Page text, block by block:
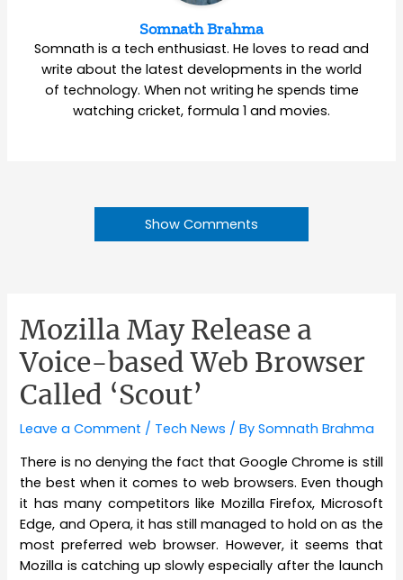
Somnath Brahma
Somnath is a tech enthusiast. He loves to read and
write about the latest developments in the world
of technology. When not writing he spends time
watching cricket, formula 1 and movies.
Show Comments
Mozilla May Release a
Voice-based Web Browser
Called ‘Scout’
Leave a Comment / Tech News / BySomnath Brahma
There is no denying the fact that Google Chrome is still
the best when it comes to web browsers. Even though
it has many competitors like Mozilla Firefox, Microsoft
Edge, and Opera, it has still managed to hold on as the
most preferred web browser. However, it seems that
Mozilla is catching up slowly especially after the launch